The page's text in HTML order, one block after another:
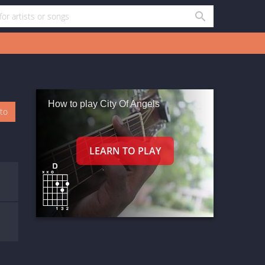
How to play City Of Angels